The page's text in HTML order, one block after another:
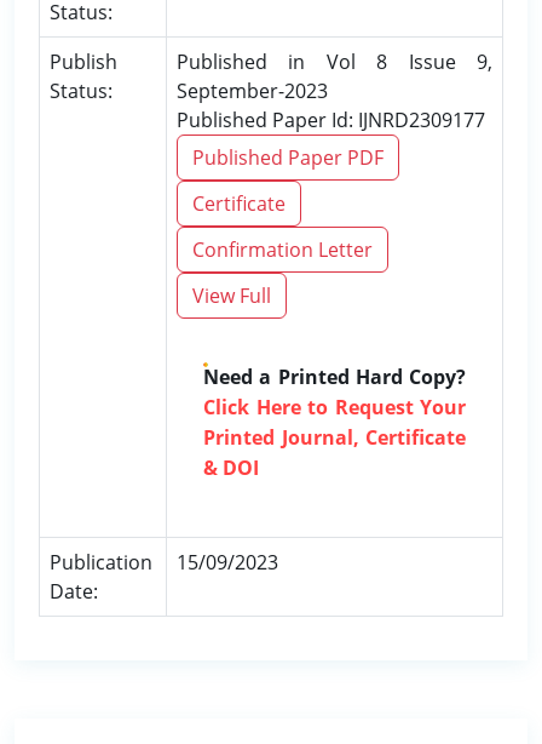
Status:
Publish
Status:
Published in Vol 8 Issue 9,
September-2023
Published Paper Id: IJNRD2309177
Published Paper PDF
Certificate
Confirmation Letter
View Full
Need a Printed Hard Copy?
Click Here to Request Your
Printed Journal, Certificate
& DOI
Publication
Date:
15/09/2023